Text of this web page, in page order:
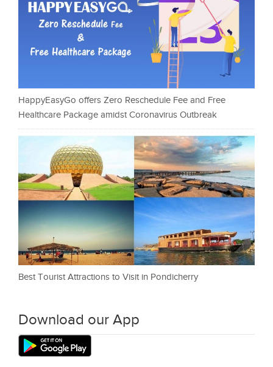
HappyEasyGo offers Zero Reschedule Fee and Free
Healthcare Package amidst Coronavirus Outbreak
Best Tourist Attractions to Visit in Pondicherry
Download our App